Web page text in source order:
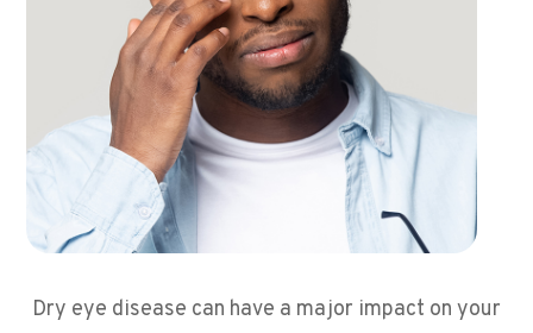
Dry eye disease can have a major impact on your